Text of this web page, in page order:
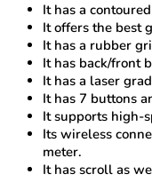
It has a
It offers the best
It has a rubber
It has back/front
It has a laser
It has 7 buttons
It supports high-
Its wireless
meter.
It has scroll as